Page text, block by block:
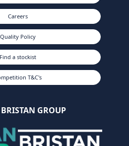
Careers
Quality Policy
Find a stockist
T&C's
GROUP